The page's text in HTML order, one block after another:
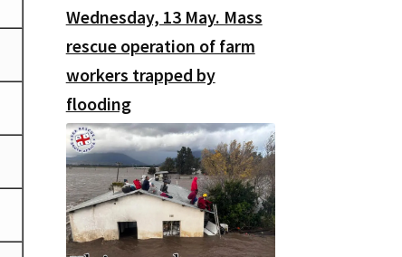
Wednesday, 13 May. Mass
rescue operation of farm
workers trapped by
flooding